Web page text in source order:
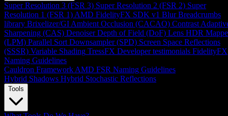
Super Resolution 3 (FSR 3) Super Resolution 2 (FSR 2) Super
Resolution 1 (FSR 1) AMD FidelityFX SDK v1 Blur Breadcrumbs
library Brixelizer/GI Ambient Occlusion (CACAO) Contrast
Sharpening (CAS) Denoiser Depth of Field (DoF) Lens HDR
(LPM) Parallel Sort Downsampler (SPD) Screen Space Reflections
(SSSR) Variable Shading TressFX Developer testimonials FidelityFX
Naming Guidelines
Cauldron Framework AMD FSR Naming Guidelines
Hybrid Shadows Hybrid Stochastic Reflections
Tools